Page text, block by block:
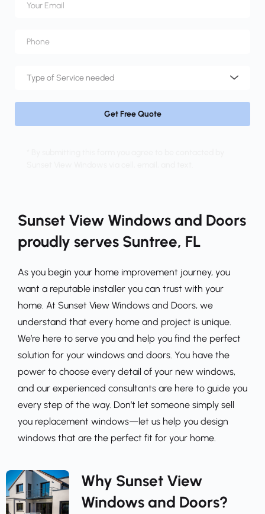
Sunset View Windows and Doors
proudly serves Suntree, FL
As you begin your home improvement journey, you
want a reputable installer you can trust with your
home. At Sunset View Windows and Doors, we
understand that every home and project is unique.
We’re here to serve you and help you find the perfect
solution for your windows and doors. You have the
power to choose every detail of your new windows,
and our experienced consultants are here to guide you
every step of the way. Don’t let someone simply sell
you replacement windows—let us help you design
windows that are the perfect fit for your home.
Why Sunset View
Windows and Doors?
Type of Service needed
Get Free Quote